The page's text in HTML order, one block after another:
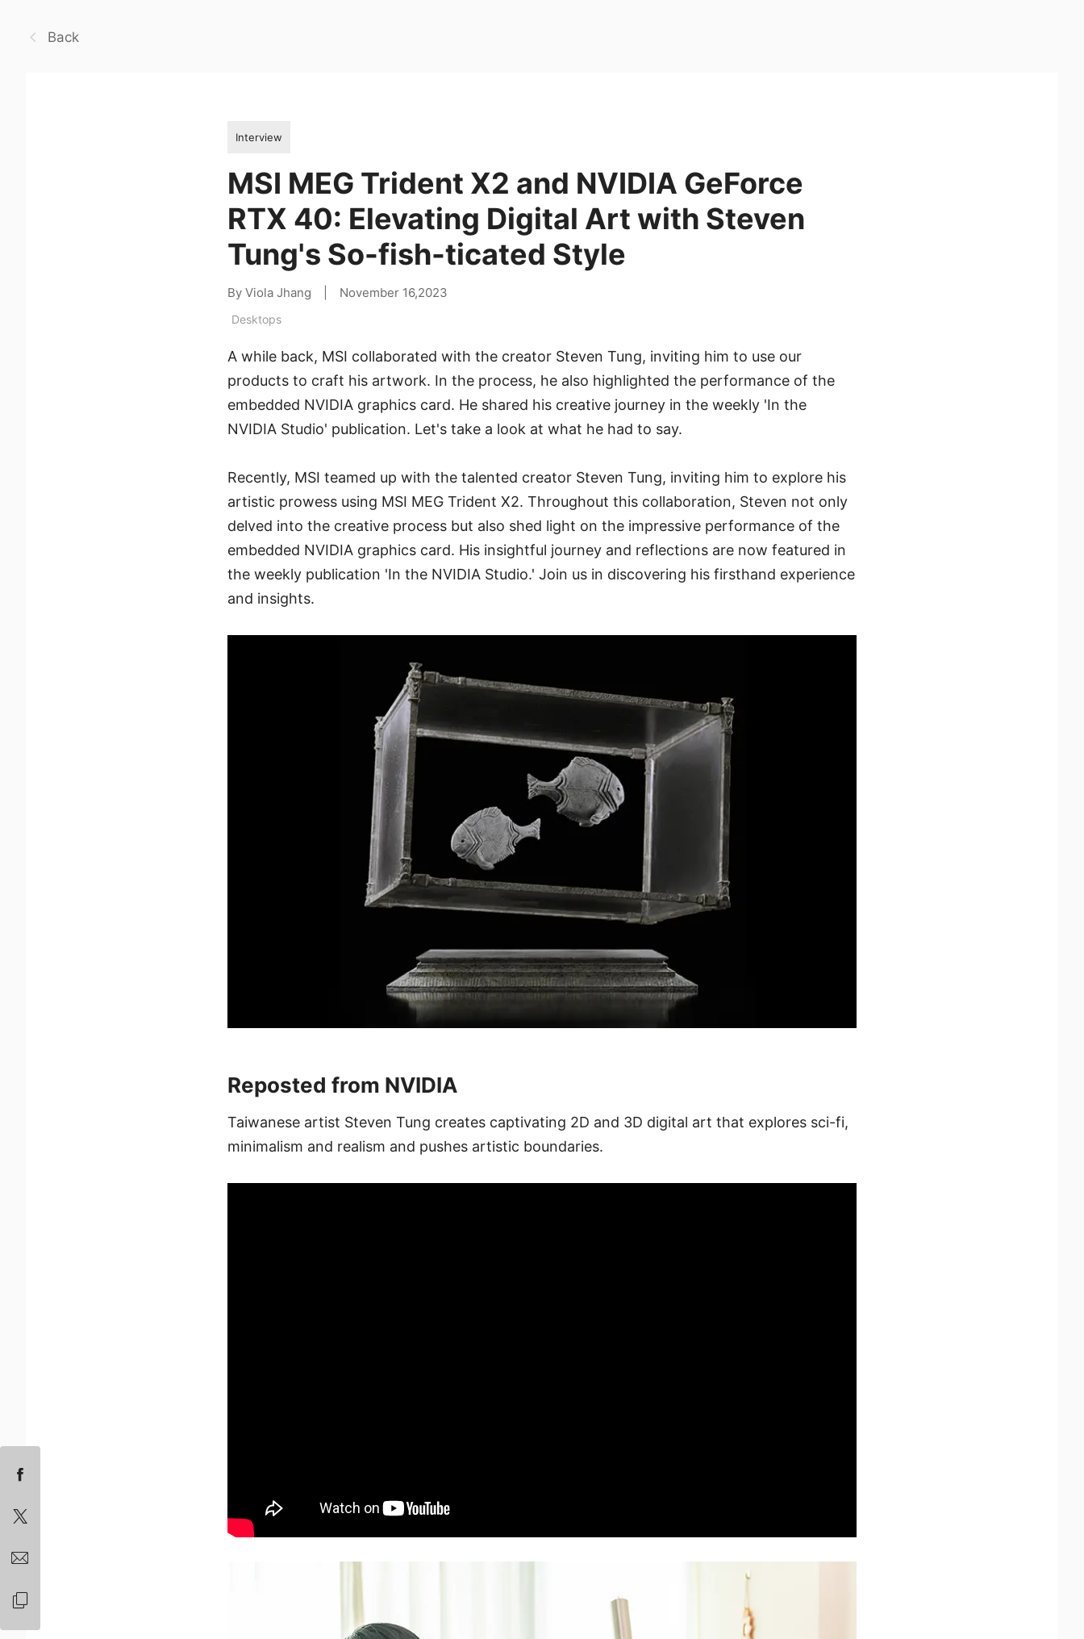
Back
Interview
MSI MEG Trident X2 and NVIDIA GeForce
RTX 40: Elevating Digital Art with Steven
Tung's So-fish-ticated Style
By Viola Jhang November 16,2023
Desktops
A while back, MSI collaborated with the creator Steven Tung, inviting him to use our
products to craft his artwork. In the process, he also highlighted the performance of the
embedded NVIDIA graphics card. He shared his creative journey in the weekly 'In the
NVIDIA Studio' publication. Let's take a look at what he had to say.
Recently, MSI teamed up with the talented creator Steven Tung, inviting him to explore his
artistic prowess using MSI MEG Trident X2. Throughout this collaboration, Steven not only
delved into the creative process but also shed light on the impressive performance of the
embedded NVIDIA graphics card. His insightful journey and reflections are now featured in
the weekly publication 'In the NVIDIA Studio.' Join us in discovering his firsthand experience
and insights.
Reposted from NVIDIA
Taiwanese artist Steven Tung creates captivating 2D and 3D digital art that explores sci-fi,
minimalism and realism and pushes artistic boundaries.